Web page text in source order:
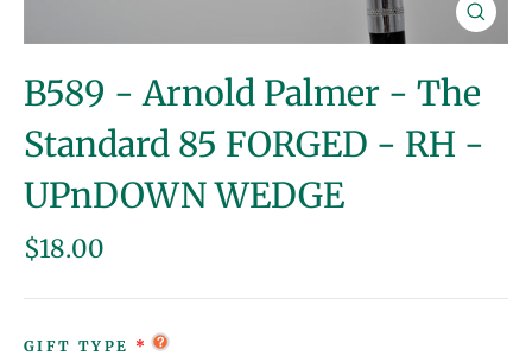
Close
(esc)
B589 - Arnold Palmer - The
Standard 85 FORGED - RH -
UPnDOWN WEDGE
Regular
$18.00
GIFT TYPE